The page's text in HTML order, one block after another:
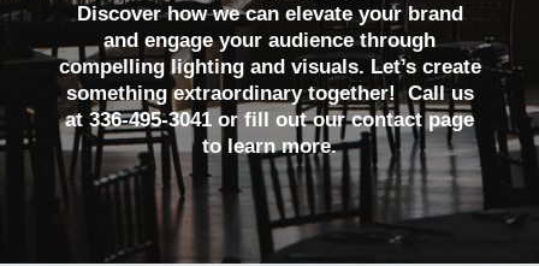
Discover how we can elevate your brand
and engage your audience through
compelling lighting and visuals. Let’s create
something extraordinary together! Call us
at 336-495-3041 or fill out our contact page
to learn more.